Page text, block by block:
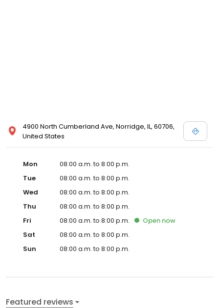
4900 North Cumberland Ave, Norridge, IL, 60706,
United States
Mon
08:00 a.m. to 8:00 p.m.
Tue
08:00 a.m. to 8:00 p.m.
Wed
08:00 a.m. to 8:00 p.m.
Thu
08:00 a.m. to 8:00 p.m.
Fri
08:00 a.m. to 8:00 p.m. Open now
Sat
08:00 a.m. to 8:00 p.m.
Sun
08:00 a.m. to 8:00 p.m.
Featured reviews